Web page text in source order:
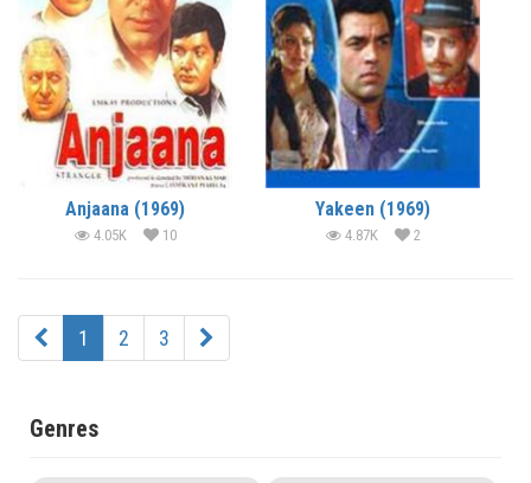
Anjaana (1969)
4.05K 10
Yakeen (1969)
4.87K 2
1 2 3
Genres